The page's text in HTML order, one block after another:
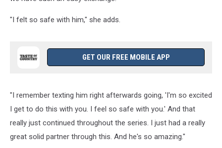
"I felt so safe with him," she adds.
GET OUR FREE MOBILE APP
"I remember texting him right afterwards going, 'I'm so excited
I get to do this with you. I feel so safe with you.' And that
really just continued throughout the series. I just had a really
great solid partner through this. And he's so amazing."